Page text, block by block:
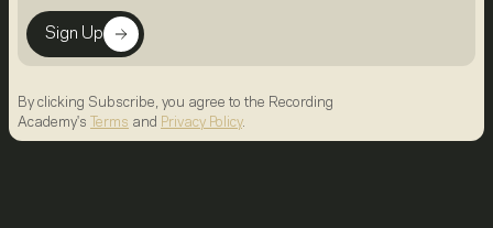
Sign Up
By clicking Subscribe, you agree to the Recording
Academy's
Terms and Privacy Policy.